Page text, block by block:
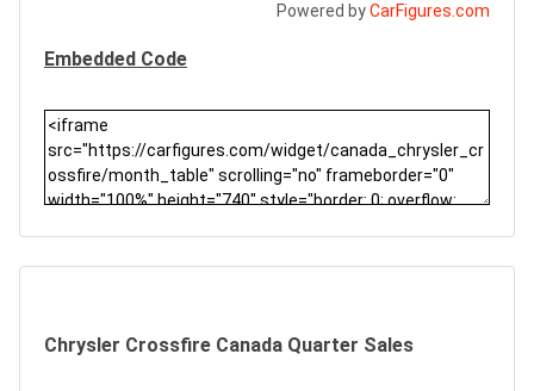
Powered byCarFigures.com
Embedded Code
Chrysler Crossfire Canada Quarter Sales